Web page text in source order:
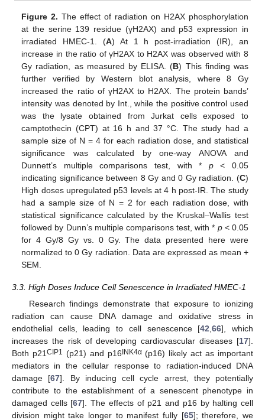
Figure 2. The effect of radiation on H2AX phosphorylation
at the serine 139 residue (γH2AX) and p53 expression in
irradiated HMEC-1. (A) At 1 h post-irradiation (IR), an
increase in the ratio of γH2AX to H2AX was observed with 8
Gy radiation, as measured by ELISA. (B) This finding was
further verified by Western blot analysis, where 8 Gy
increased the ratio of γH2AX to H2AX. The protein bands’
intensity was denoted by Int., while the positive control used
was the lysate obtained from Jurkat cells exposed to
camptothecin (CPT) at 16 h and 37 °C. The study had a
sample size of N = 4 for each radiation dose, and statistical
significance was calculated by one-way ANOVA and
Dunnett’s multiple comparisons test, with * p< 0.05
indicating significance between 8 Gy and 0 Gy radiation. (C)
High doses upregulated p53 levels at 4 h post-IR. The study
had a sample size of N = 2 for each radiation dose, with
statistical significance calculated by the Kruskal–Wallis test
followed by Dunn’s multiple comparisons test, with * p< 0.05
for 4 Gy/8 Gy vs. 0 Gy. The data presented here were
normalized to 0 Gy radiation. Data are expressed as mean +
SEM.
3.3. High Doses Induce Cell Senescence in Irradiated HMEC-1
Research findings demonstrate that exposure to ionizing
radiation can cause DNA damage and oxidative stress in
endothelial cells, leading to cell senescence [42,66], which
increases the risk of developing cardiovascular diseases [17].
Both p21CIP1 (p21) and p16INK4α(p16) likely act as important
mediators in the cellular response to radiation-induced DNA
damage [67]. By inducing cell cycle arrest, they potentially
contribute to the establishment of a senescent phenotype in
damaged cells [67]. The effects of p21 and p16 by halting cell
division might take longer to manifest fully [65]; therefore, we